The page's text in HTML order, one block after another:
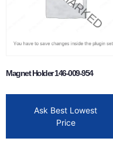
Magnet Holder 146-009-954
Ask Best Lowest
Price